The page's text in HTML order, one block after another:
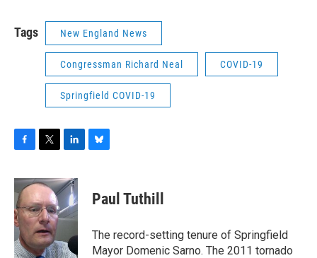
Tags New England News
Congressman Richard Neal COVID-19
Springfield COVID-19
F
c
e
b
o
o
k
T
i
t
e
r
L
n
k
e
d
n
B
e
s
y
Paul Tuthill
The record-setting tenure of Springfield
Mayor Domenic Sarno. The 2011 tornado